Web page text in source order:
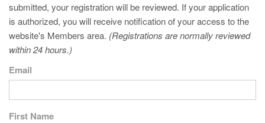
submitted, your registration will be reviewed. If your application
is authorized, you will receive notification of your access to the
website's Members area. (Registrations are normally reviewed
within 24 hours.)
Email
First Name